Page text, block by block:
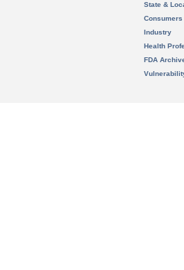
State &
Consumers
Industry
Health
FDA